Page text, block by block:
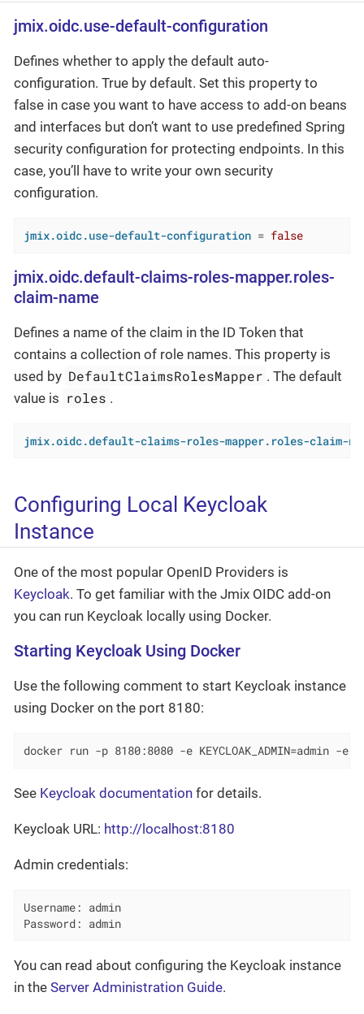
jmix.oidc.use-default-configuration
Defines whether to apply the default auto-
configuration. True by default. Set this property to
false in case you want to have access to add-on beans
and interfaces but don’t want to use predefined Spring
security configuration for protecting endpoints. In this
case, you’ll have to write your own security
configuration.
jmix.oidc.use-default-configuration = false
jmix.oidc.default-claims-roles-mapper.roles-
claim-name
Defines a name of the claim in the ID Token that
contains a collection of role names. This property is
used by DefaultClaimsRolesMapper . The default
value is roles .
jmix.oidc.default-claims-roles-mapper.roles-claim-
Configuring Local Keycloak
Instance
One of the most popular OpenID Providers is
Keycloak. To get familiar with the Jmix OIDC add-on
you can run Keycloak locally using Docker.
Starting Keycloak Using Docker
Use the following comment to start Keycloak instance
using Docker on the port 8180:
docker run -p 8180:8080 -e KEYCLOAK_ADMIN=admin -e
See Keycloak documentation for details.
Keycloak URL: http://localhost:8180
Admin credentials:
Username: admin
Password: admin
You can read about configuring the Keycloak instance
in the Server Administration Guide.